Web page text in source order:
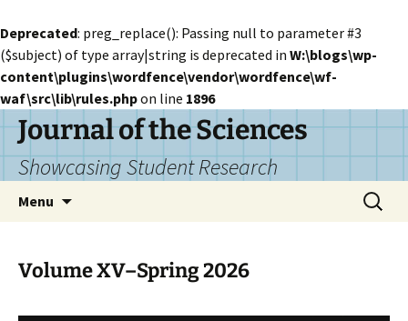
Deprecated: preg_replace(): Passing null to parameter #3
($subject) of type array|string is deprecated in W:\blogs\wp-
content\plugins\wordfence\vendor\wordfence\wf-
waf\src\lib\rules.phpon line 1896
Skip
content
Journal of the Sciences
Showcasing Student Research
Menu
Search
for:
Volume XV–Spring 2026